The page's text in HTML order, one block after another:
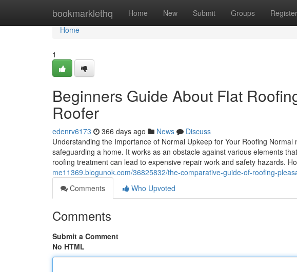
bookmarklethq Home New Submit Groups Register
Home
Home
1
Beginners Guide About Flat
Roofer
edenrv6173 366 days ago News
Discuss
Understanding the Importance of Normal Upkeep for Your Roofing
safeguarding a home. It works as an obstacle against various elements
roofing treatment can lead to expensive repair work and safety hazards.
me11369.blogunok.com/36825832/the-comparative-guide-of-roofing-
Comments
Who Upvoted
Comments
Submit a Comment
No HTML